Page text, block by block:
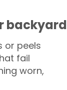
backyard
or peels
fail
worn,